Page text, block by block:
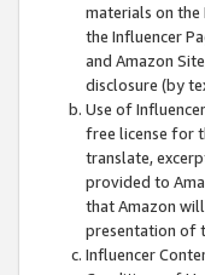
materials on the
the Influencer
and Amazon
disclosure (by
Use of
free license for
translate,
provided to
that Amazon
presentation of
Influencer